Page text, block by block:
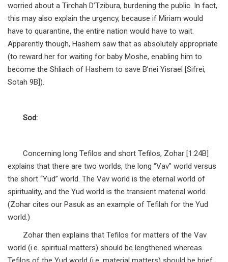
worried about a Tirchah D’Tzibura, burdening the public. In fact,
this may also explain the urgency, because if Miriam would
have to quarantine, the entire nation would have to wait.
Apparently though, Hashem saw that as absolutely appropriate
(to reward her for waiting for baby Moshe, enabling him to
become the Shliach of Hashem to save B’nei Yisrael [Sifrei,
Sotah 9B]).
Sod:
Concerning long Tefilos and short Tefilos, Zohar [1:24B]
explains that there are two worlds, the long “Vav” world versus
the short “Yud” world. The Vav world is the eternal world of
spirituality, and the Yud world is the transient material world.
(Zohar cites our Pasuk as an example of Tefilah for the Yud
world.)
Zohar then explains that Tefilos for matters of the Vav
world (i.e. spiritual matters) should be lengthened whereas